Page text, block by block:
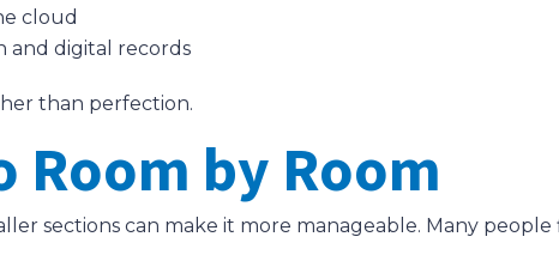
cloud
and digital records
than perfection.
Room by Room
sections can make it more manageable. Many